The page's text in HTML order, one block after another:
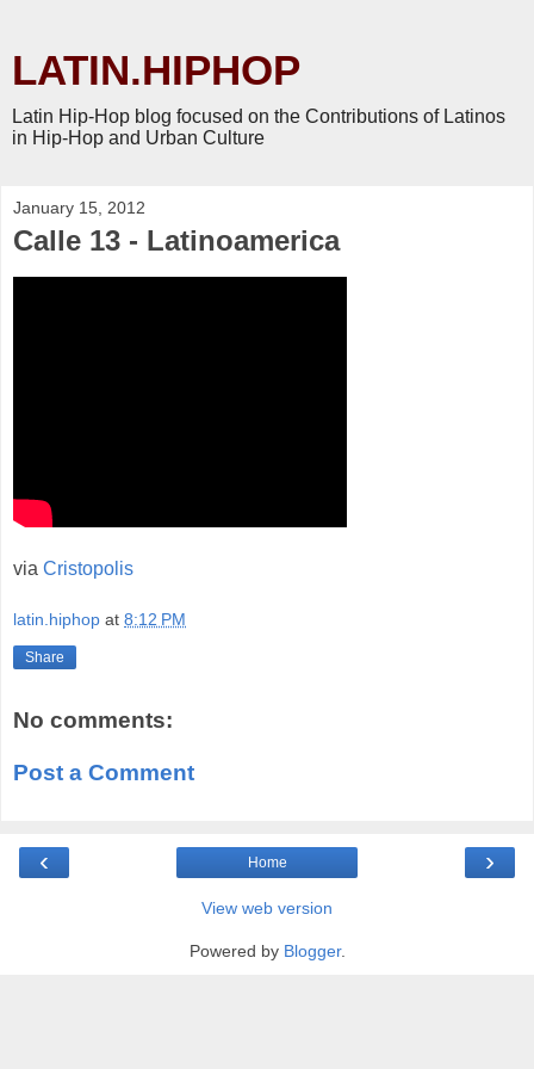
LATIN.HIPHOP
Latin Hip-Hop blog focused on the Contributions of Latinos
in Hip-Hop and Urban Culture
January 15, 2012
Calle 13 - Latinoamerica
via Cristopolis
latin.hiphop at 8:12 PM
Share
No comments:
Post a Comment
‹ ›
Home
View web version
Powered by Blogger.